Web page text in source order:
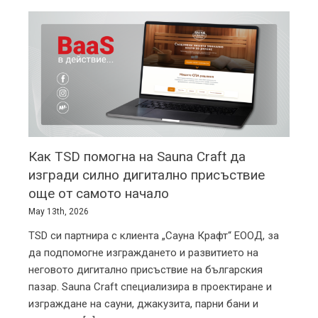
TSDUp Close
Как TSD помогна на Sauna Craft да
изгради силно дигитално присъствие
още от самото начало
May 13th, 2026
TSD си партнира с клиента „Сауна Крафт“ ЕООД, за
да подпомогне изграждането и развитието на
неговото дигитално присъствие на българския
пазар. Sauna Craft специализира в проектиране и